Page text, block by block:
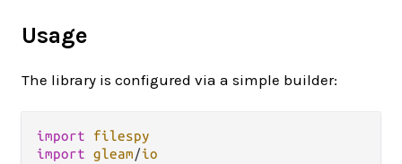
Usage
The library is configured via a simple builder:
import
filespy
import gleam/io